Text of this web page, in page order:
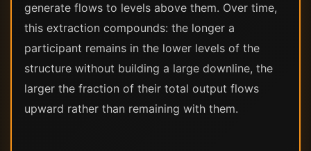
generate flows to levels above them. Over time,
this extraction compounds: the longer a
participant remains in the lower levels of the
structure without building a large downline, the
larger the fraction of their total output flows
upward rather than remaining with them.